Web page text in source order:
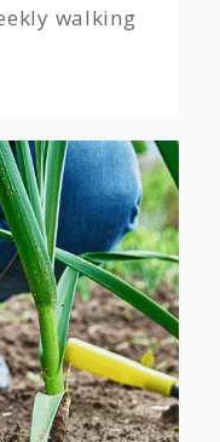
walking